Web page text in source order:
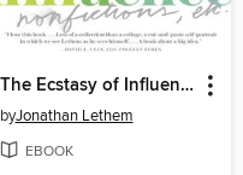
The Ecstasy of Influence
byJonathan Lethem
EBOOK